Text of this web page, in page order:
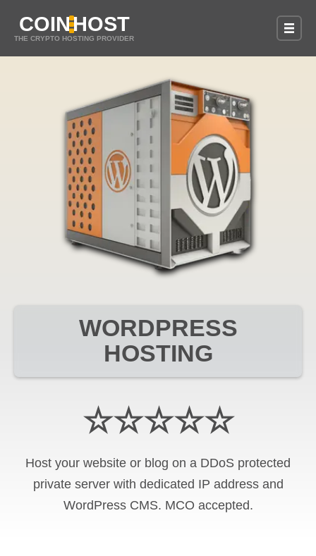
COINHOST
THE CRYPTO HOSTING PROVIDER
WORDPRESS
HOSTING
☆☆☆☆☆
Host your website or blog on a DDoS protected
private server with dedicated IP address and
WordPress CMS. MCO accepted.